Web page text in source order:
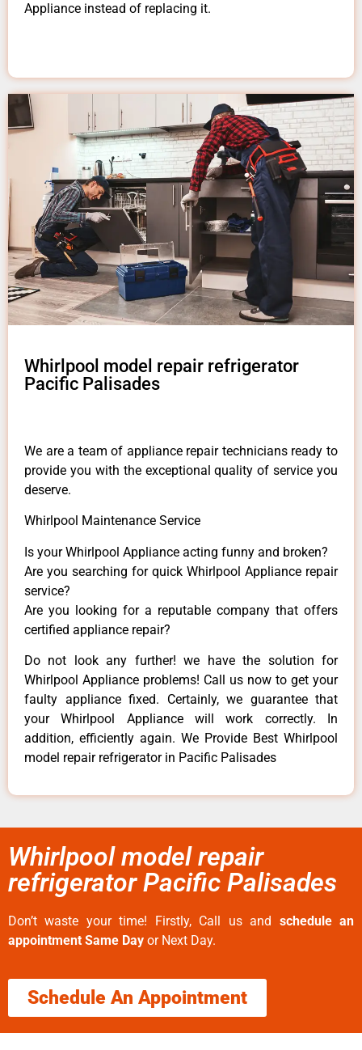
Appliance instead of replacing it.
Whirlpool model repair refrigerator
Pacific Palisades
We are a team of appliance repair technicians ready to
provide you with the exceptional quality of service you
deserve.
Whirlpool Maintenance Service
Is your Whirlpool Appliance acting funny and broken?
Are you searching for quick Whirlpool Appliance repair
service?
Are you looking for a reputable company that offers
certified appliance repair?
Do not look any further! we have the solution for
Whirlpool Appliance problems! Call us now to get your
faulty appliance fixed. Certainly, we guarantee that
your Whirlpool Appliance will work correctly. In
addition, efficiently again. We Provide Best Whirlpool
model repair refrigerator in Pacific Palisades
Whirlpool model repair
refrigerator Pacific Palisades
Don’t waste your time! Firstly, Call us and schedule an
appointment Same Day or Next Day.
Schedule An Appointment